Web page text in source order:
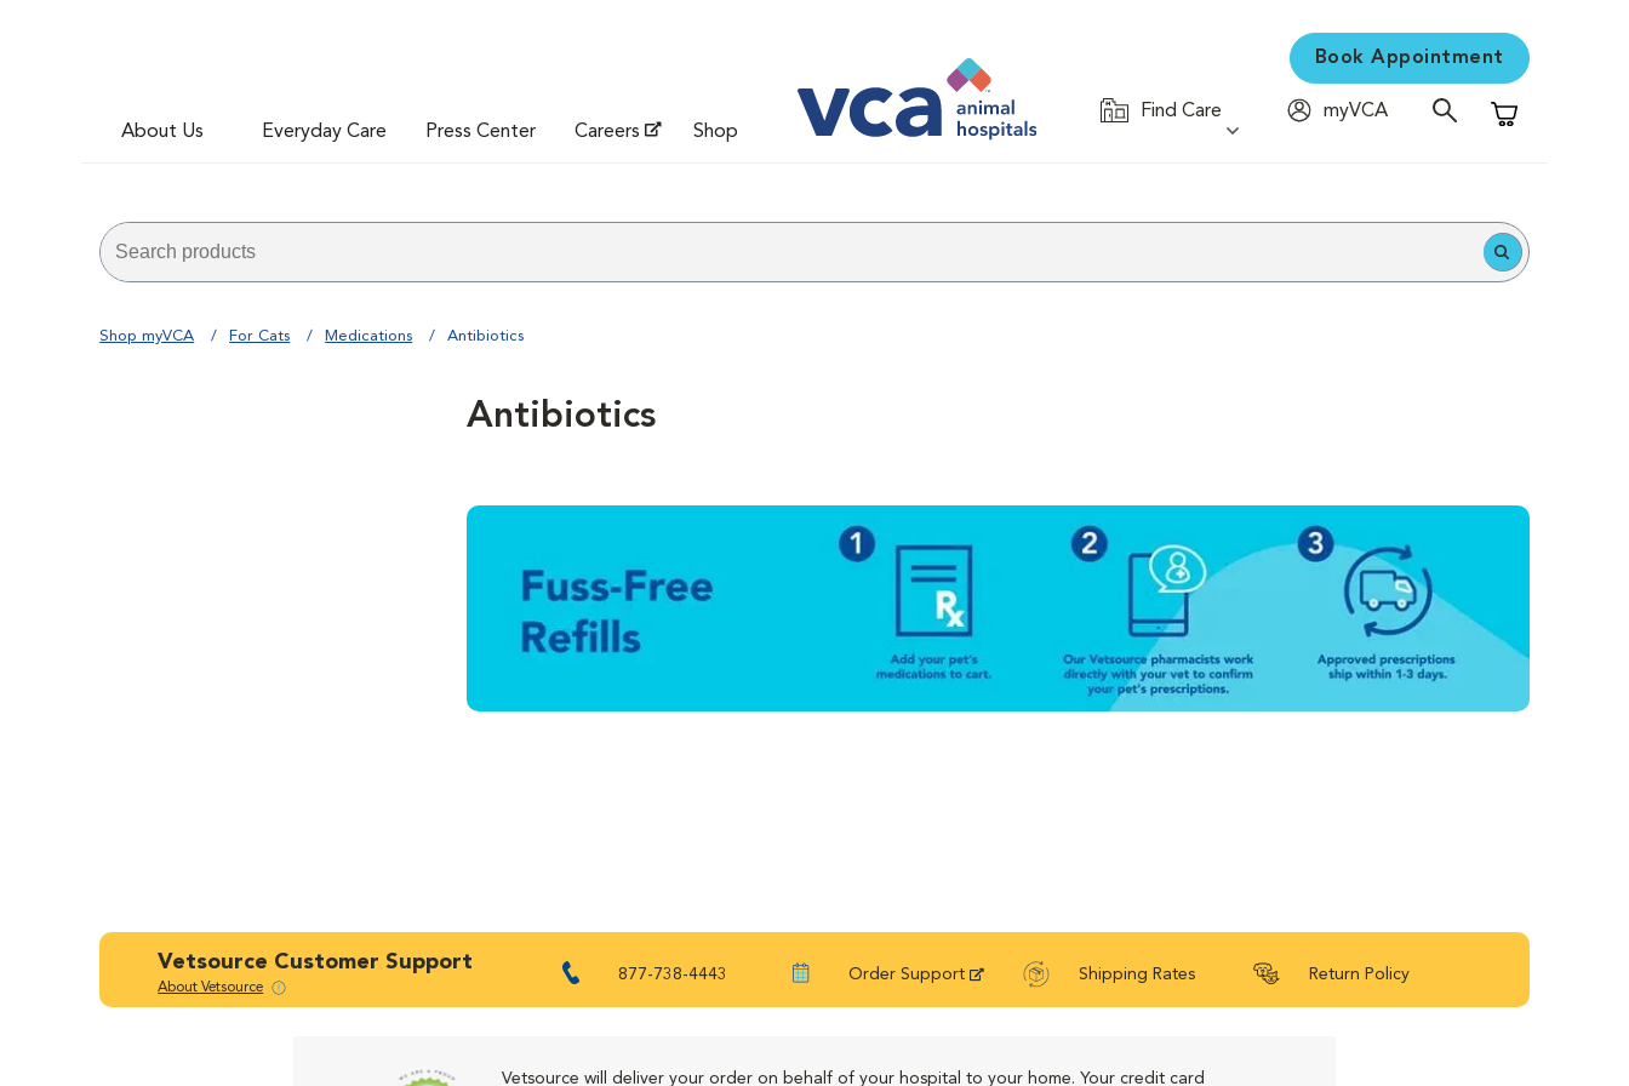
About Us Everyday Care Press Center Careers Shop
Book Appointment
Find Care
myVCA
Shopping Cart
Shop myVCA For Cats Medications Antibiotics
Antibiotics
Vetsource Customer Support
About Vetsource
877-738-4443 Order Support Shipping Rates Return Policy
Vetsource will deliver your order on behalf of your hospital to your home. Your credit card